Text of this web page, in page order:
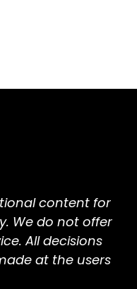
content for
We do not offer
All decisions
at the users